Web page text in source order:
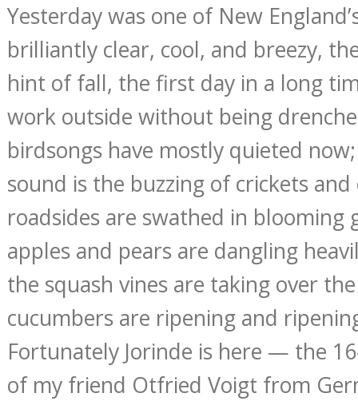
Yesterday was one of New
brilliantly clear, cool, and breezy,
hint of fall, the first day in a long
work outside without being
birdsongs have mostly quieted
sound is the buzzing of crickets
roadsides are swathed in blooming
apples and pears are dangling
the squash vines are taking over
cucumbers are ripening and
Fortunately Jorinde is here — the
of my friend Otfried Voigt from